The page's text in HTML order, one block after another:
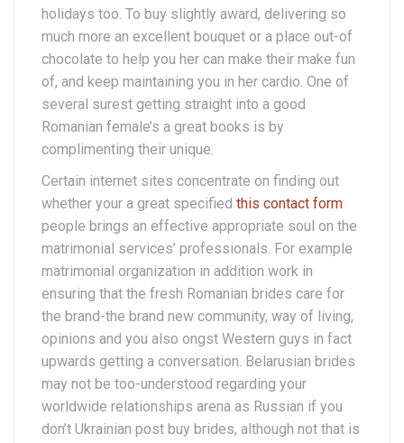
holidays too. To buy slightly award, delivering so
much more an excellent bouquet or a place out-of
chocolate to help you her can make their make fun
of, and keep maintaining you in her cardio. One of
several surest getting straight into a good
Romanian female’s a great books is by
complimenting their unique.
Certain internet sites concentrate on finding out
whether your a great specified this contact form
people brings an effective appropriate soul on the
matrimonial services’ professionals. For example
matrimonial organization in addition work in
ensuring that the fresh Romanian brides care for
the brand-the brand new community, way of living,
opinions and you also ongst Western guys in fact
upwards getting a conversation. Belarusian brides
may not be too-understood regarding your
worldwide relationships arena as Russian if you
don’t Ukrainian post buy brides, although not that is